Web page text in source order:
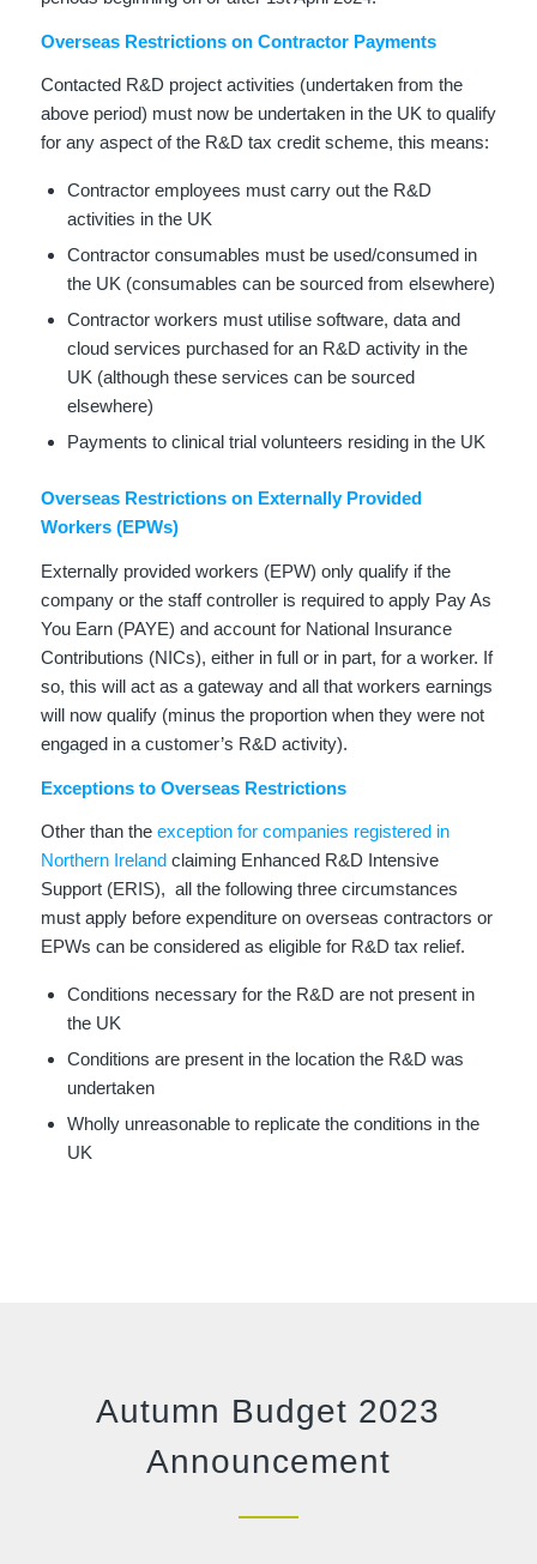
Overseas Restrictions on Contractor Payments
Contacted R&D project activities (undertaken from the
above period) must now be undertaken in the UK to qualify
for any aspect of the R&D tax credit scheme, this means:
Contractor employees must carry out the R&D
activities in the UK
Contractor consumables must be used/consumed in
the UK (consumables can be sourced from elsewhere)
Contractor workers must utilise software, data and
cloud services purchased for an R&D activity in the
UK (although these services can be sourced
elsewhere)
Payments to clinical trial volunteers residing in the UK
Overseas Restrictions on Externally Provided
Workers (EPWs)
Externally provided workers (EPW) only qualify if the
company or the staff controller is required to apply Pay As
You Earn (PAYE) and account for National Insurance
Contributions (NICs), either in full or in part, for a worker. If
so, this will act as a gateway and all that workers earnings
will now qualify (minus the proportion when they were not
engaged in a customer’s R&D activity).
Exceptions to Overseas Restrictions
Other than the exception for companies registered in
Northern Ireland claiming Enhanced R&D Intensive
Support (ERIS), all the following three circumstances
must apply before expenditure on overseas contractors or
EPWs can be considered as eligible for R&D tax relief.
Conditions necessary for the R&D are not present in
the UK
Conditions are present in the location the R&D was
undertaken
Wholly unreasonable to replicate the conditions in the
UK
Autumn Budget 2023
Announcement